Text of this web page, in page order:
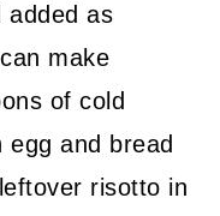
added as
make
of cold
and bread
risotto in